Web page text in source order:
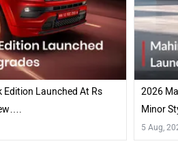
Edition Launched At Rs
2026
Minor
5 Aug,